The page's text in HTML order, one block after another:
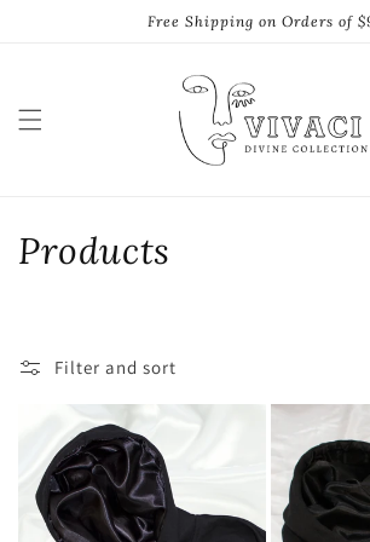
Free Shipping on Orders of
C
c
Products
Filter and sort